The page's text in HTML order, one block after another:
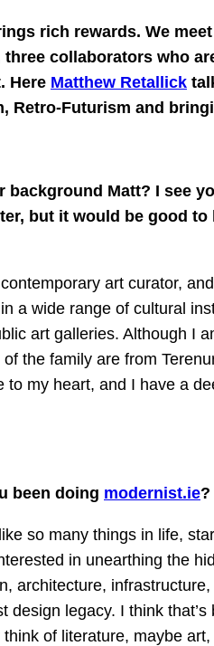
rich rewards. We meet
three collaborators who
Here Matthew Retallick
Retro-Futurism and
background Matt? I see
but it would be good to
art curator,
a wide range of cultural
art galleries. Although I
of the family are from
to my heart, and I have a
been doing modernist.ie
so many things in life,
in unearthing the
architecture,
design legacy. I think
of literature, maybe